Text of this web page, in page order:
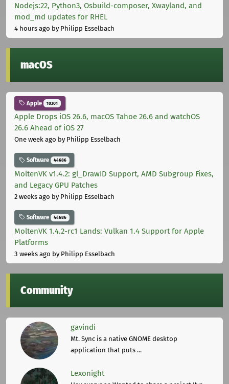
Nodejs:22, Python3, Osbuild-composer, Xwayland, and
mod_md updates for RHEL
4 hours ago by Philipp Esselbach
macOS
Apple 10301
Apple Drops iOS 26.6, macOS Tahoe 26.6 and watchOS
26.6 Ahead of iOS 27
One week ago by Philipp Esselbach
Software 44686
MoltenVK v1.4.2: gl_DrawID Support, AMD Subgroup Fixes,
and Legacy GPU Patches
2 weeks ago by Philipp Esselbach
Software 44686
MoltenVK 1.4.2-rc1 Lands: Vulkan 1.4 Support for Apple
Platforms
3 weeks ago by Philipp Esselbach
Community
gavindi
Mt. Sync is a native GNOME desktop
application that puts ...
Lexonight